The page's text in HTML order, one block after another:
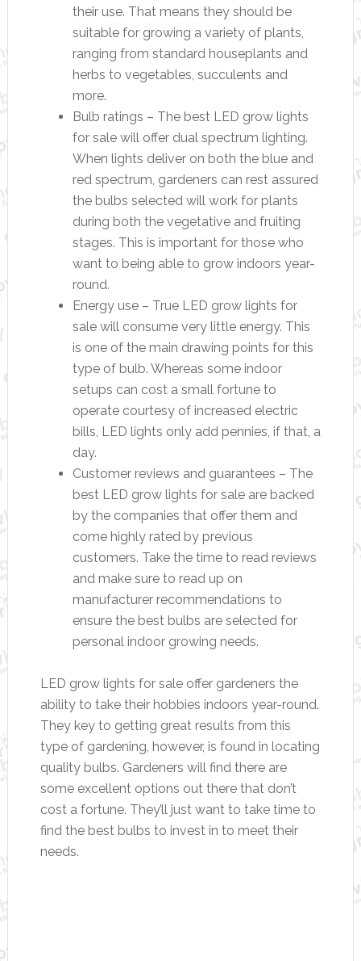
their use. That means they should be
suitable for growing a variety of plants,
ranging from standard houseplants and
herbs to vegetables, succulents and
more.
Bulb ratings – The best LED grow lights
for sale will offer dual spectrum lighting.
When lights deliver on both the blue and
red spectrum, gardeners can rest assured
the bulbs selected will work for plants
during both the vegetative and fruiting
stages. This is important for those who
want to being able to grow indoors year-
round.
Energy use – True LED grow lights for
sale will consume very little energy. This
is one of the main drawing points for this
type of bulb. Whereas some indoor
setups can cost a small fortune to
operate courtesy of increased electric
bills, LED lights only add pennies, if that, a
day.
Customer reviews and guarantees – The
best LED grow lights for sale are backed
by the companies that offer them and
come highly rated by previous
customers. Take the time to read reviews
and make sure to read up on
manufacturer recommendations to
ensure the best bulbs are selected for
personal indoor growing needs.
LED grow lights for sale offer gardeners the
ability to take their hobbies indoors year-round.
They key to getting great results from this
type of gardening, however, is found in locating
quality bulbs. Gardeners will find there are
some excellent options out there that don’t
cost a fortune. They’ll just want to take time to
find the best bulbs to invest in to meet their
needs.